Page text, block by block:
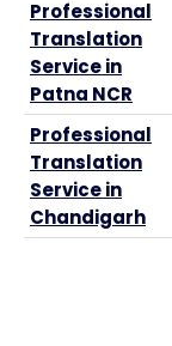
Professional
Translation
Service in
Patna NCR
Professional
Translation
Service in
Chandigarh